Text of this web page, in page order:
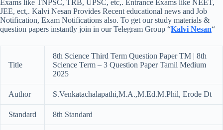
Exams like TNPSC, TRB, UPSC, etc,. Entrance Exams like NEET,
JEE, ect,. Kalvi Nesan Provides Recent educational news and Job
Notification, Exam Notifications also. To get our study materials &
question papers instantly join in our Telegram Group “Kalvi Nesan“
Title
8th Science Third Term Question Paper TM | 8th
Science Term – 3 Question Paper Tamil Medium
2025
Author S.Venkatachalapathi,M.A.,M.Ed.M.Phil, Erode Dt
Standard 8th Standard